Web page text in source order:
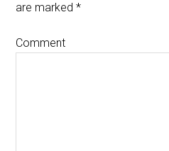
are marked*
Comment